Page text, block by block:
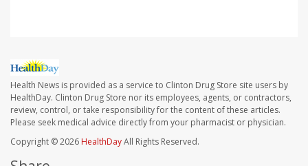
Health News is provided as a service to Clinton Drug Store site users by
HealthDay. Clinton Drug Store nor its employees, agents, or contractors,
review, control, or take responsibility for the content of these articles.
Please seek medical advice directly from your pharmacist or physician.
Copyright © 2026 HealthDayAll Rights Reserved.